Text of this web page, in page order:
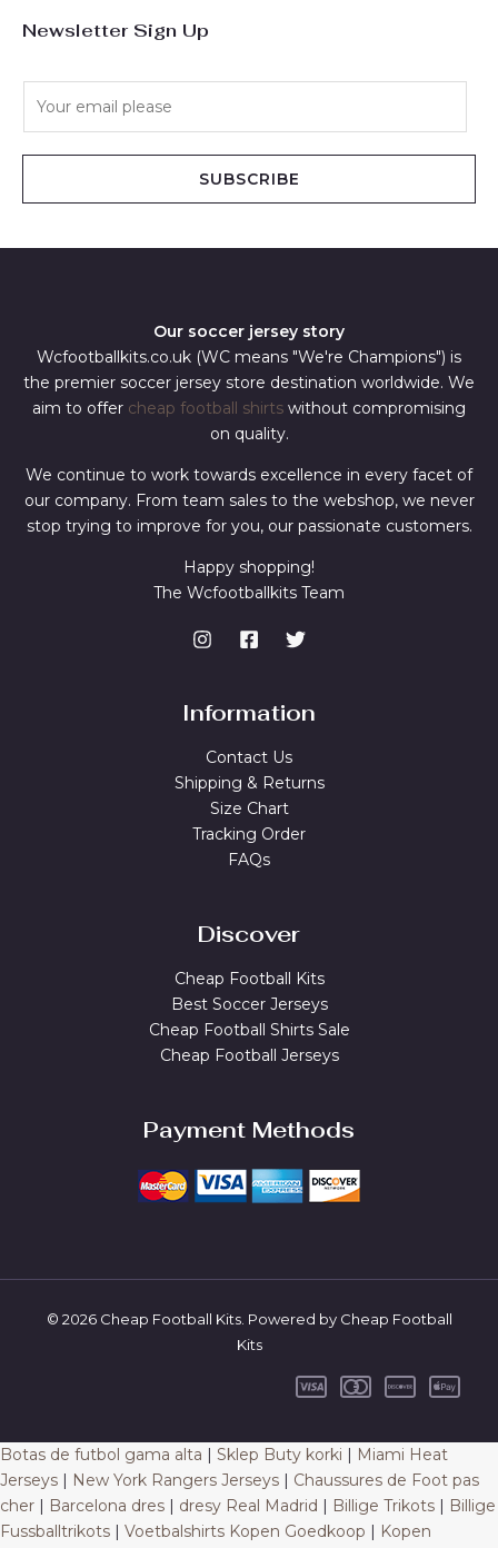
Newsletter Sign Up
SUBSCRIBE
Our soccer jersey story
Wcfootballkits.co.uk (WC means "We're Champions") is
the premier soccer jersey store destination worldwide. We
aim to offer cheap football shirts without compromising
on quality.
We continue to work towards excellence in every facet of
our company. From team sales to the webshop, we never
stop trying to improve for you, our passionate customers.
Happy shopping!
The Wcfootballkits Team
Information
Contact Us
Shipping & Returns
Size Chart
Tracking Order
FAQs
Discover
Cheap Football Kits
Best Soccer Jerseys
Cheap Football Shirts Sale
Cheap Football Jerseys
Payment Methods
© 2026 Cheap Football Kits. Powered by Cheap Football
Kits
Botas de futbol gama alta | Sklep Buty korki | Miami Heat
Jerseys | New York Rangers Jerseys | Chaussures de Foot pas
cher | Barcelona dres | dresy Real Madrid | Billige Trikots | Billige
Fussballtrikots | Voetbalshirts Kopen Goedkoop | Kopen